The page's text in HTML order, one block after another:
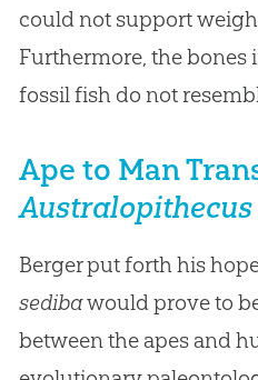
could not support
Furthermore, the bones
fossil fish do not
Ape to Man
Berger put forth his
sedibawould prove to
between the apes and